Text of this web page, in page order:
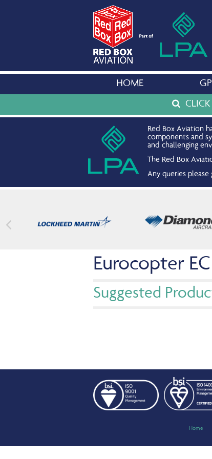
HOME
Red Box Aviation
components and
and challenging
The Red Box
Any queries
Eurocopter
Suggested
Home